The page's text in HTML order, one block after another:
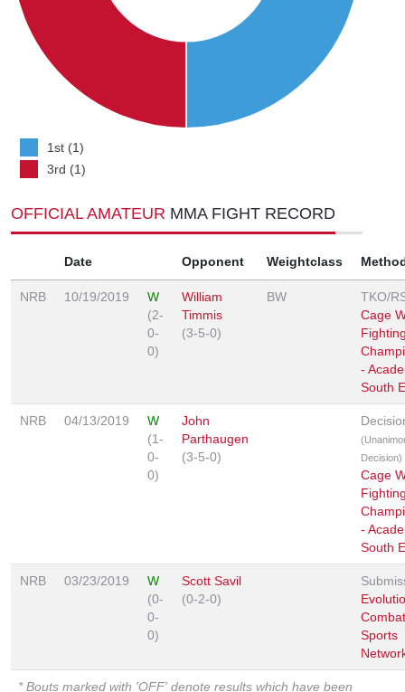
1st (1)
3rd (1)
OFFICIAL AMATEUR MMA FIGHT RECORD
Date Opponent Weightclass
NRB 10/19/2019
W
(2-
0-
0)
William
Timmis
(3-5-0)
BW
TKO/
Cage
-
South
NRB 04/13/2019
W
(1-
0-
0)
John
Parthaugen
(3-5-0)
Decision)
Cage
-
South
NRB 03/23/2019
W
(0-
0-
0)
Scott Savil
(0-2-0)
Combat
Sports
* Bouts marked with 'OFF' denote results which have been